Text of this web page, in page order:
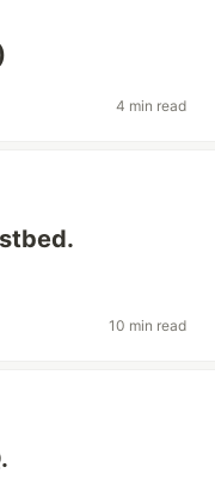
4 min read
10 min read